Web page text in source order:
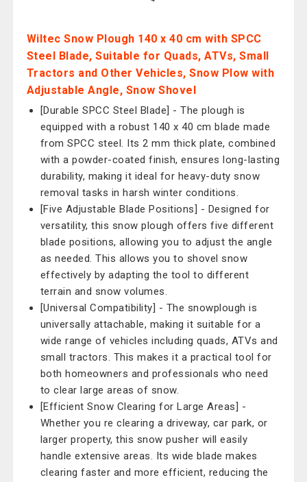
Wiltec Snow Plough 140 x 40 cm with SPCC
Steel Blade, Suitable for Quads, ATVs, Small
Tractors and Other Vehicles, Snow Plow with
Adjustable Angle, Snow Shovel
[Durable SPCC Steel Blade] - The plough is
equipped with a robust 140 x 40 cm blade made
from SPCC steel. Its 2 mm thick plate, combined
with a powder-coated finish, ensures long-lasting
durability, making it ideal for heavy-duty snow
removal tasks in harsh winter conditions.
[Five Adjustable Blade Positions] - Designed for
versatility, this snow plough offers five different
blade positions, allowing you to adjust the angle
as needed. This allows you to shovel snow
effectively by adapting the tool to different
terrain and snow volumes.
[Universal Compatibility] - The snowplough is
universally attachable, making it suitable for a
wide range of vehicles including quads, ATVs and
small tractors. This makes it a practical tool for
both homeowners and professionals who need
to clear large areas of snow.
[Efficient Snow Clearing for Large Areas] -
Whether you re clearing a driveway, car park, or
larger property, this snow pusher will easily
handle extensive areas. Its wide blade makes
clearing faster and more efficient, reducing the